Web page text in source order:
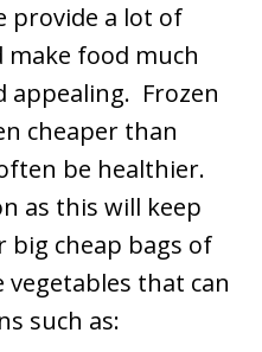
provide a lot of
food much
appealing. Frozen
cheaper than
be healthier.
as this will keep
big cheap bags of
that can
such as: